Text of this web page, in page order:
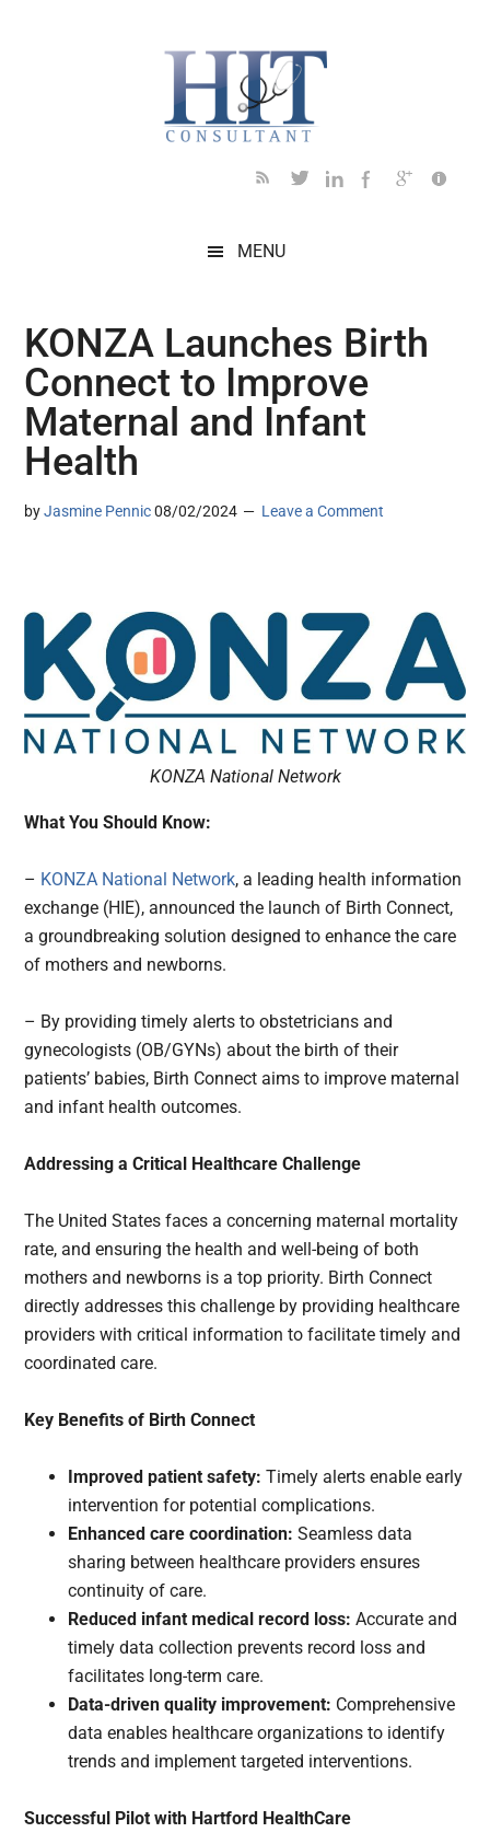
MENU
KONZA Launches Birth
Connect to Improve
Maternal and Infant
Health
byJasmine Pennic 08/02/2024 Leave a Comment
KONZA National Network
What You Should Know:
– KONZA National Network, a leading health information
exchange (HIE), announced the launch of Birth Connect,
a groundbreaking solution designed to enhance the care
of mothers and newborns.
– By providing timely alerts to obstetricians and
gynecologists (OB/GYNs) about the birth of their
patients’ babies, Birth Connect aims to improve maternal
and infant health outcomes.
Addressing a Critical Healthcare Challenge
The United States faces a concerning maternal mortality
rate, and ensuring the health and well-being of both
mothers and newborns is a top priority. Birth Connect
directly addresses this challenge by providing healthcare
providers with critical information to facilitate timely and
coordinated care.
Key Benefits of Birth Connect
Improved patient safety: Timely alerts enable early
intervention for potential complications.
Enhanced care coordination: Seamless data
sharing between healthcare providers ensures
continuity of care.
Reduced infant medical record loss: Accurate and
timely data collection prevents record loss and
facilitates long-term care.
Data-driven quality improvement: Comprehensive
data enables healthcare organizations to identify
trends and implement targeted interventions.
Successful Pilot with Hartford HealthCare